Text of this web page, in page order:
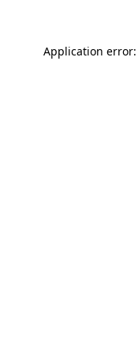
Application